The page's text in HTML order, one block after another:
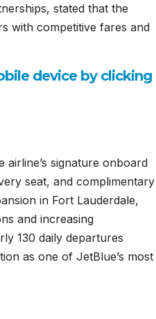
stated that the
with competitive fares and
device by clicking
signature onboard
seat, and complimentary
in Fort Lauderdale,
and increasing
130 daily departures
as one of JetBlue’s most